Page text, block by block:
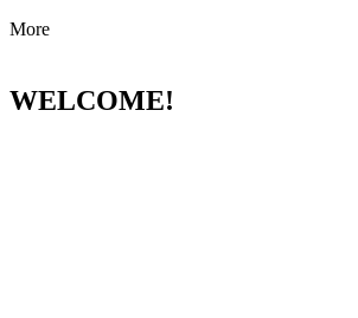
More
WELCOME!